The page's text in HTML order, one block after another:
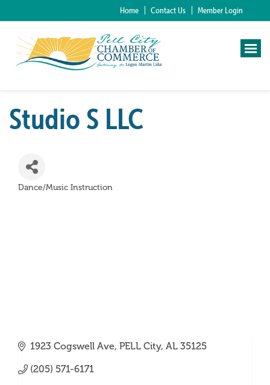
Home Contact Us Member Login
Studio S LLC
Dance/Music Instruction
1923 Cogswell Ave PELL City AL 35125
(205) 571-6171